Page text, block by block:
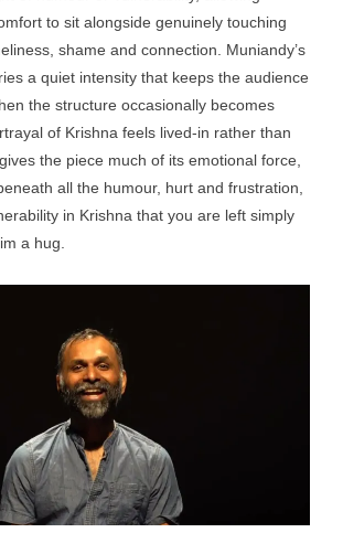
to sit alongside genuinely touching
shame and connection. Muniandy’s
a quiet intensity that keeps the audience
the structure occasionally becomes
of Krishna feels lived-in rather than
the piece much of its emotional force,
all the humour, hurt and frustration,
in Krishna that you are left simply
a hug.